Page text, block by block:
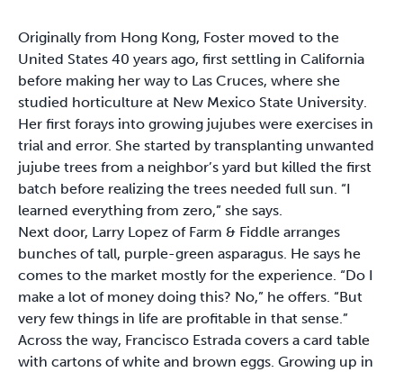
Originally from Hong Kong, Foster moved to the
United States 40 years ago, first settling in California
before making her way to Las Cruces, where she
studied horticulture at New Mexico State University.
Her first forays into growing jujubes were exercises in
trial and error. She started by transplanting unwanted
jujube trees from a neighbor’s yard but killed the first
batch before realizing the trees needed full sun. “I
learned everything from zero,” she says.
Next door, Larry Lopez of Farm & Fiddle arranges
bunches of tall, purple-green asparagus. He says he
comes to the market mostly for the experience. “Do I
make a lot of money doing this? No,” he offers. “But
very few things in life are profitable in that sense.”
Across the way, Francisco Estrada covers a card table
with cartons of white and brown eggs. Growing up in